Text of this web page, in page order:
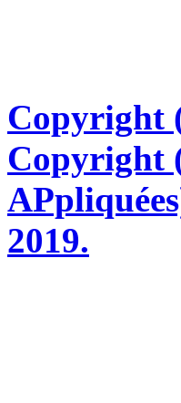
Copyright
Copyright
2019.